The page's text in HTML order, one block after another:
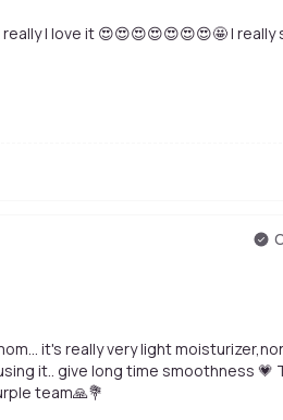
I love it 😍😍😍😍😍😍😍🤩 I
it's really very light
it.. give long time smoothness 💗
team🙏💐